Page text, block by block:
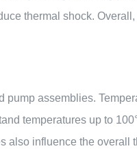
thermal shock.
assemblies.
temperatures up to
influence the